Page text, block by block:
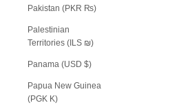
Pakistan (PKR ₨)
Palestinian
Territories (ILS ₪)
Panama (USD $)
Papua New Guinea
(PGK K)